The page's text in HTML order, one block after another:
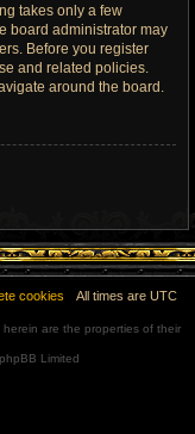
takes only a few
board administrator may
Before you register
and related policies.
around the board.
All times are UTC
cookies
are the properties of their
Limited